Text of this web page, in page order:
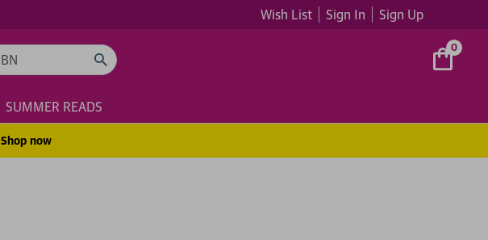
Wish List Sign In Sign Up
0
SUMMER READS
Shop now